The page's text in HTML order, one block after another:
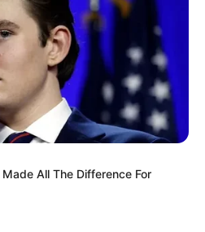
All The Difference For